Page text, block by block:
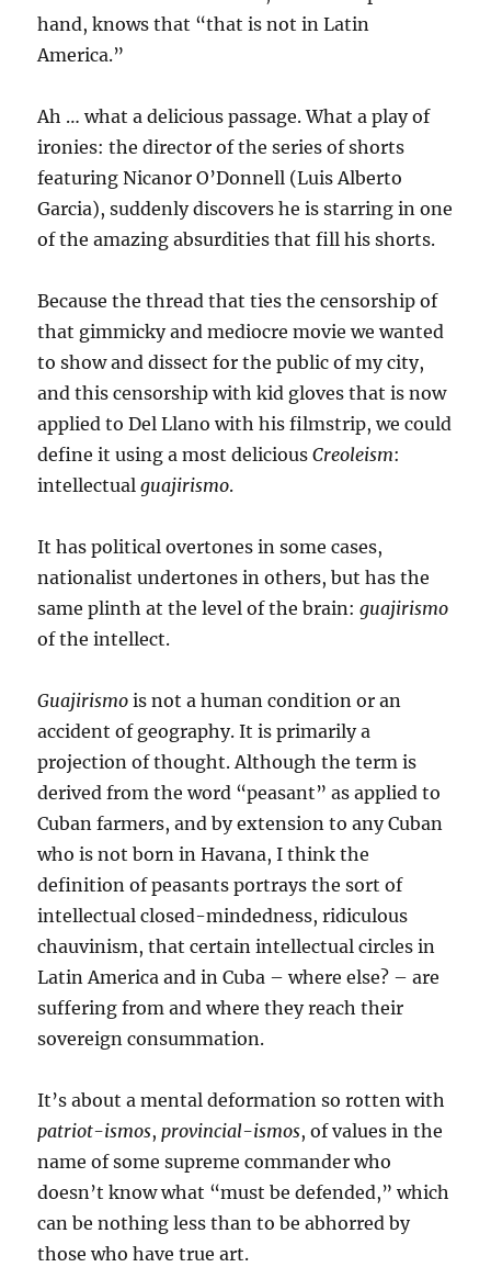
hand, knows that “that is not in Latin
America.”
Ah … what a delicious passage. What a play of
ironies: the director of the series of shorts
featuring Nicanor O’Donnell (Luis Alberto
Garcia), suddenly discovers he is starring in one
of the amazing absurdities that fill his shorts.
Because the thread that ties the censorship of
that gimmicky and mediocre movie we wanted
to show and dissect for the public of my city,
and this censorship with kid gloves that is now
applied to Del Llano with his filmstrip, we could
define it using a most deliciousCreoleism:
intellectualguajirismo.
It has political overtones in some cases,
nationalist undertones in others, but has the
same plinth at the level of the brain:guajirismo
of the intellect.
Guajirismo is not a human condition or an
accident of geography. It is primarily a
projection of thought. Although the term is
derived from the word “peasant” as applied to
Cuban farmers, and by extension to any Cuban
who is not born in Havana, I think the
definition of peasants portrays the sort of
intellectual closed-mindedness, ridiculous
chauvinism, that certain intellectual circles in
Latin America and in Cuba – where else? – are
suffering from and where they reach their
sovereign consummation.
It’s about a mental deformation so rotten with
patriot-ismos,provincial-ismos, of values in the
name of some supreme commander who
doesn’t know what “must be defended,” which
can be nothing less than to be abhorred by
those who have true art.